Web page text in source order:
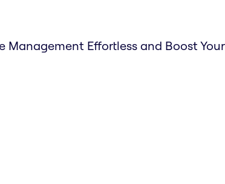
Effortless and Boost Your